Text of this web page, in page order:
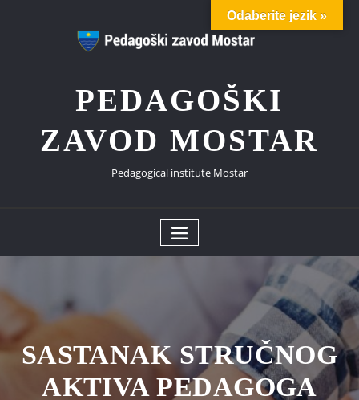
PEDAGOŠKI
ZAVOD MOSTAR
Pedagogical institute Mostar
SASTANAK STRUČNOG
AKTIVA PEDAGOGA
Odaberite jezik »